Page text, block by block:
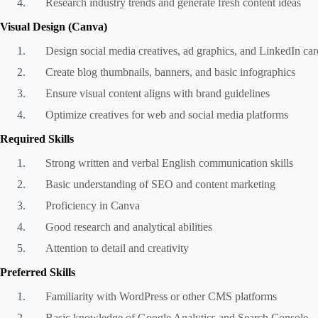
Visual Design (Canva)
Design social media creatives, ad graphics, and LinkedIn
Create blog thumbnails, banners, and basic infographics
Ensure visual content aligns with brand guidelines
Optimize creatives for web and social media platforms
Required Skills
Strong written and verbal English communication skills
Basic understanding of SEO and content marketing
Proficiency in Canva
Good research and analytical abilities
Attention to detail and creativity
Preferred Skills
Familiarity with WordPress or other CMS platforms